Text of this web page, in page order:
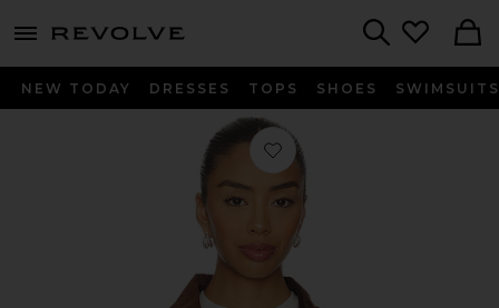
menu - shows more content
NEW TODAY DRESSES TOPS SHOES SWIMSUITS
Favorite Rylan Jacket in Navy